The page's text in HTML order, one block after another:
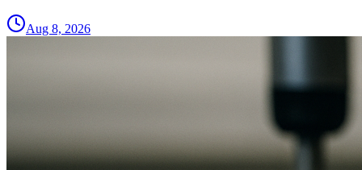
Aug 8, 2026